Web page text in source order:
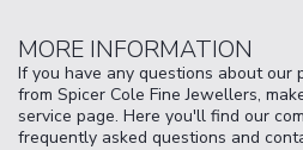
MORE INFORMATION
If you have any questions about our
from Spicer Cole Fine Jewellers,
service page. Here you'll find our
frequently asked questions and